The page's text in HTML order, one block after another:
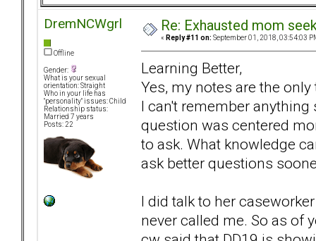
DremNCWgrl
Offline
Gender:
What is your sexual
orientation: Straight
Who in your life has
"personality" issues: Child
Relationship status:
Married 7 years
Posts: 22
Re: Exhausted mom
« Reply #11 on: September 01, 2018, 03:54:03
Learning Better,
Yes, my notes are the
I can't remember
question was centered
to ask. What knowledge
ask better questions
I did talk to her
never called me. So as of